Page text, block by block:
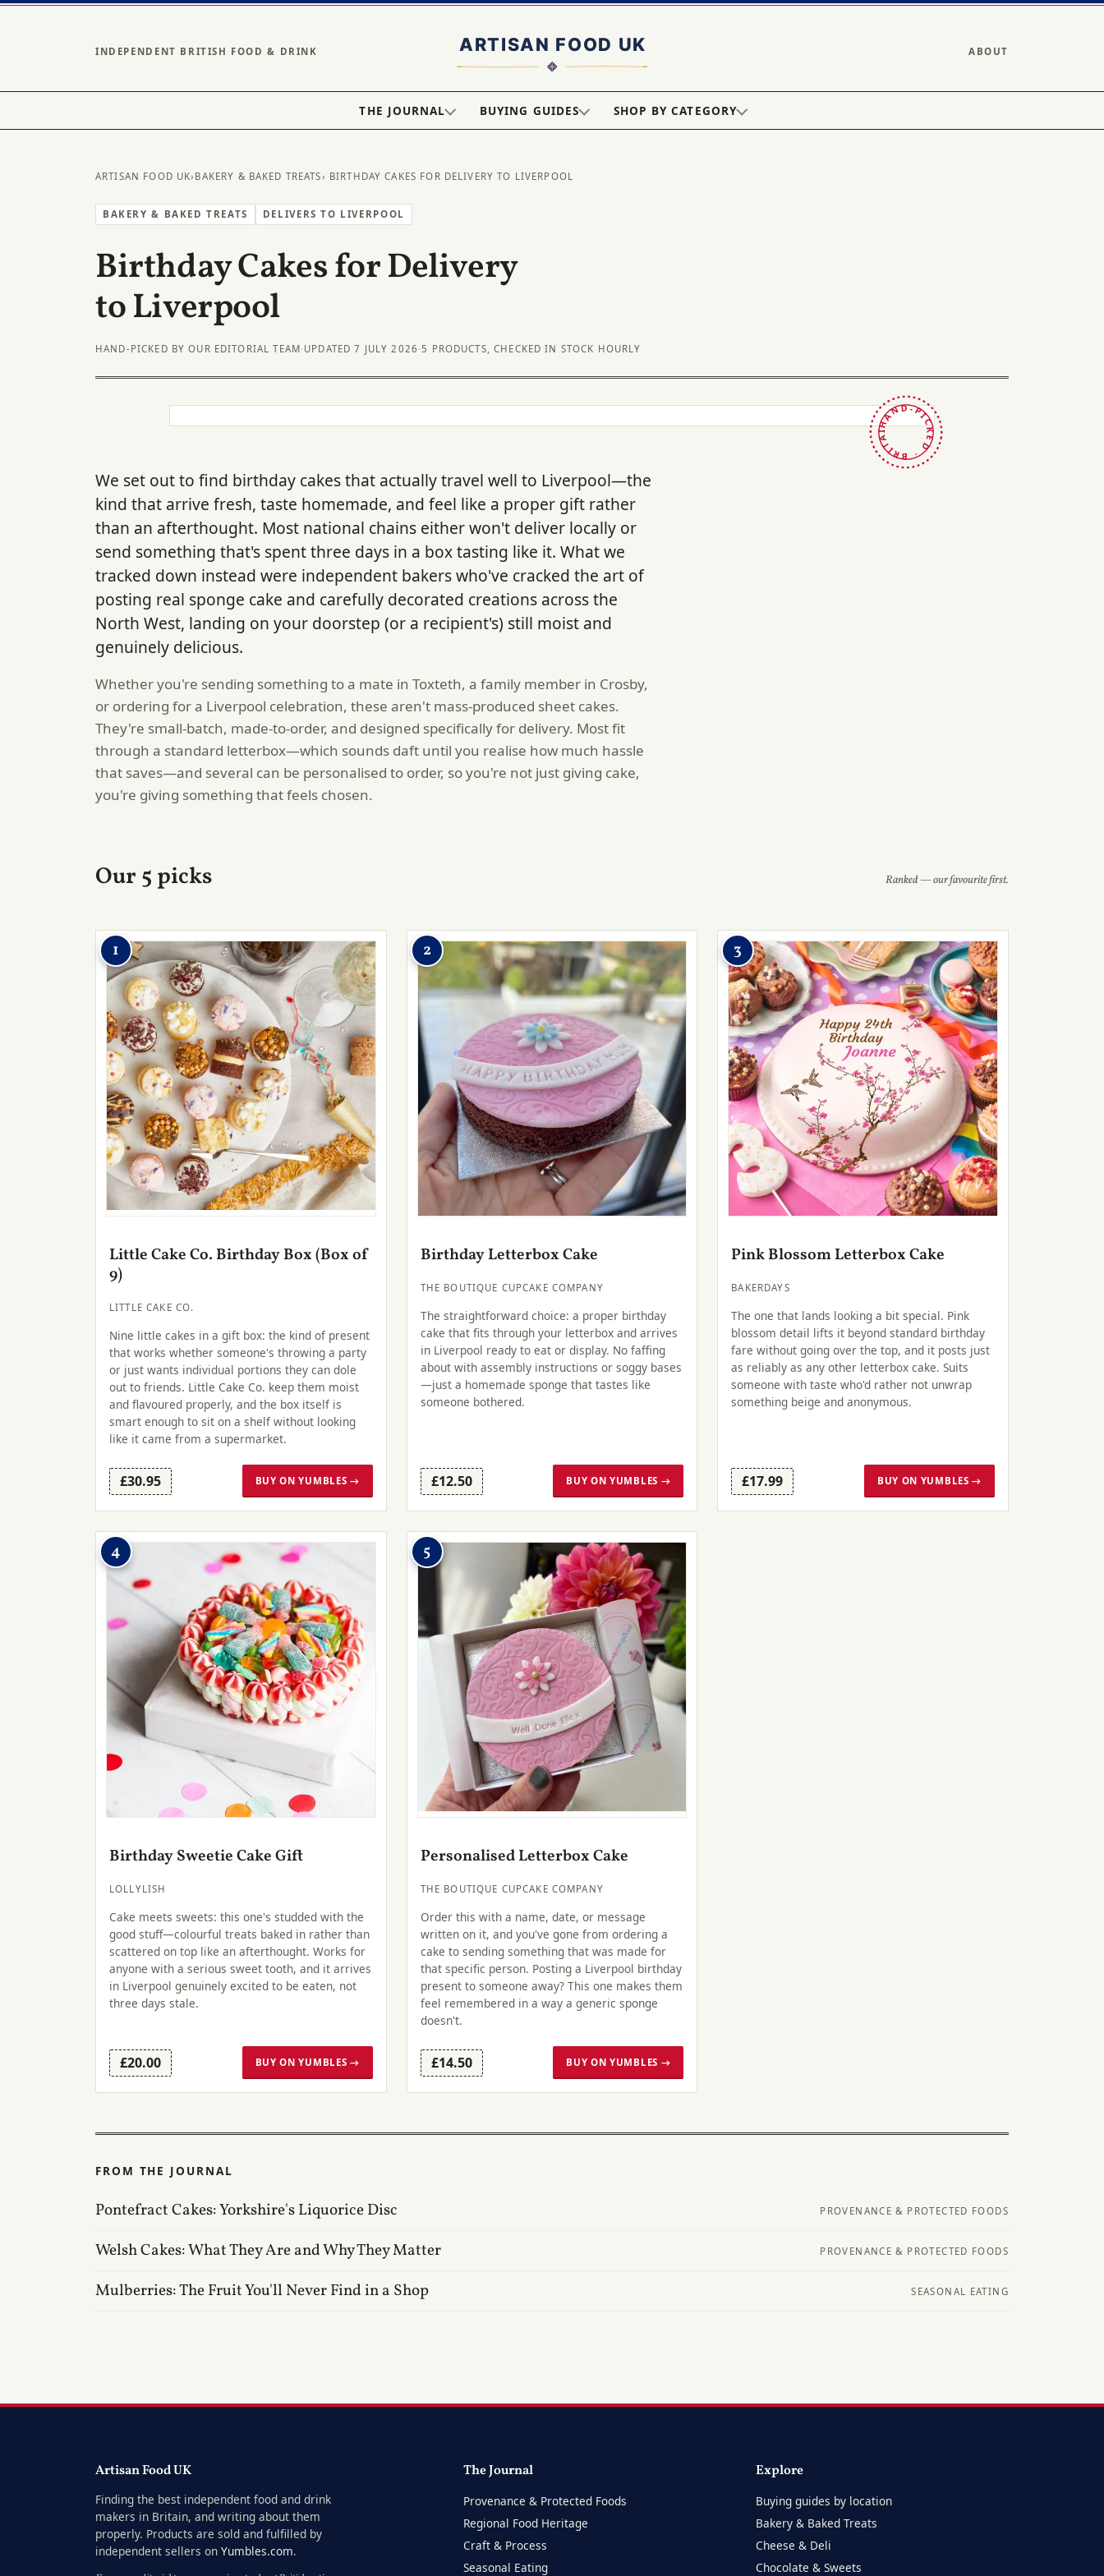
INDEPENDENT BRITISH FOOD & DRINK ABOUT
THE JOURNAL BUYING GUIDES SHOP BY CATEGORY
ARTISAN FOOD UK› BAKERY & BAKED TREATS› BIRTHDAY CAKES FOR DELIVERY TO LIVERPOOL
BAKERY & BAKED TREATS DELIVERS TO LIVERPOOL
Birthday Cakes for Delivery
to Liverpool
HAND-PICKED BY OUR EDITORIAL TEAM· UPDATED 7 JULY 2026 · 5 PRODUCTS, CHECKED IN STOCK HOURLY
HAND-PICKED · BRITAIN ·
We set out to find birthday cakes that actually travel well to Liverpool—the
kind that arrive fresh, taste homemade, and feel like a proper gift rather
than an afterthought. Most national chains either won't deliver locally or
send something that's spent three days in a box tasting like it. What we
tracked down instead were independent bakers who've cracked the art of
posting real sponge cake and carefully decorated creations across the
North West, landing on your doorstep (or a recipient's) still moist and
genuinely delicious.
Whether you're sending something to a mate in Toxteth, a family member in Crosby,
or ordering for a Liverpool celebration, these aren't mass-produced sheet cakes.
They're small-batch, made-to-order, and designed specifically for delivery. Most fit
through a standard letterbox—which sounds daft until you realise how much hassle
that saves—and several can be personalised to order, so you're not just giving cake,
you're giving something that feels chosen.
Our 5 picks Ranked — our favourite first.
1
Little Cake Co. Birthday Box (Box of
9)
LITTLE CAKE CO.
Nine little cakes in a gift box: the kind of present
that works whether someone's throwing a party
or just wants individual portions they can dole
out to friends. Little Cake Co. keep them moist
and flavoured properly, and the box itself is
smart enough to sit on a shelf without looking
like it came from a supermarket.
£30.95 BUY ON YUMBLES →
2
Birthday Letterbox Cake
THE BOUTIQUE CUPCAKE COMPANY
The straightforward choice: a proper birthday
cake that fits through your letterbox and arrives
in Liverpool ready to eat or display. No faffing
about with assembly instructions or soggy bases
—just a homemade sponge that tastes like
someone bothered.
£12.50 BUY ON YUMBLES →
3
Pink Blossom Letterbox Cake
BAKERDAYS
The one that lands looking a bit special. Pink
blossom detail lifts it beyond standard birthday
fare without going over the top, and it posts just
as reliably as any other letterbox cake. Suits
someone with taste who'd rather not unwrap
something beige and anonymous.
£17.99 BUY ON YUMBLES →
4
Birthday Sweetie Cake Gift
LOLLYLISH
Cake meets sweets: this one's studded with the
good stuff—colourful treats baked in rather than
scattered on top like an afterthought. Works for
anyone with a serious sweet tooth, and it arrives
in Liverpool genuinely excited to be eaten, not
three days stale.
£20.00 BUY ON YUMBLES →
5
Personalised Letterbox Cake
THE BOUTIQUE CUPCAKE COMPANY
Order this with a name, date, or message
written on it, and you've gone from ordering a
cake to sending something that was made for
that specific person. Posting a Liverpool birthday
present to someone away? This one makes them
feel remembered in a way a generic sponge
doesn't.
£14.50 BUY ON YUMBLES →
FROM THE JOURNAL
Pontefract Cakes: Yorkshire's Liquorice Disc PROVENANCE & PROTECTED FOODS
Welsh Cakes: What They Are and Why They Matter PROVENANCE & PROTECTED FOODS
Mulberries: The Fruit You'll Never Find in a Shop SEASONAL EATING
Artisan Food UK
Finding the best independent food and drink
makers in Britain, and writing about them
properly. Products are sold and fulfilled by
independent sellers on Yumbles.com.
The Journal
Provenance & Protected Foods
Regional Food Heritage
Craft & Process
Seasonal Eating
Explore
Buying guides by location
Bakery & Baked Treats
Cheese & Deli
Chocolate & Sweets